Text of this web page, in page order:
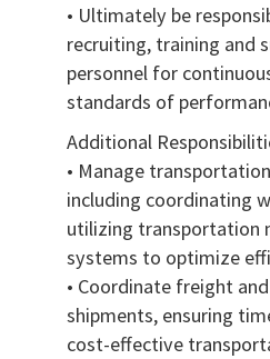
• Ultimately be
recruiting, training and
personnel for
standards of
Additional
• Manage
including coordinating
utilizing transportation
systems to optimize
• Coordinate freight
shipments, ensuring
cost-effective